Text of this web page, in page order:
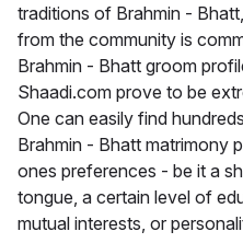
traditions of Brahmin -
from the community is
Brahmin - Bhatt groom
Shaadi.com prove to be
One can easily find
Brahmin - Bhatt matrimony
ones preferences - be it a
tongue, a certain level of
mutual interests, or